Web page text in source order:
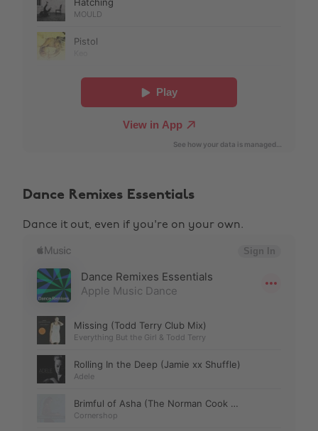
Dance Remixes Essentials
Dance it out, even if you're on your own.